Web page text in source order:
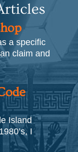
a specific
claim and
Island
I